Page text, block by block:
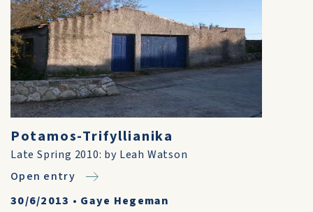
Potamos-Trifyllianika
Late Spring 2010: by Leah Watson
Open entry
30/6/2013 • Gaye Hegeman